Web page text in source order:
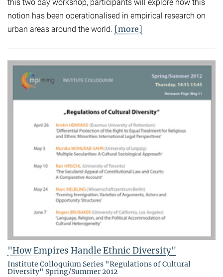
this two day workshop, participants will explore how this
notion has been operationalised in empirical research on
urban areas around the world. [more]
"How Empires Handle Ethnic Diversity"
Institute Colloquium Series "Regulations of Cultural
Diversity" Spring/Summer 2012